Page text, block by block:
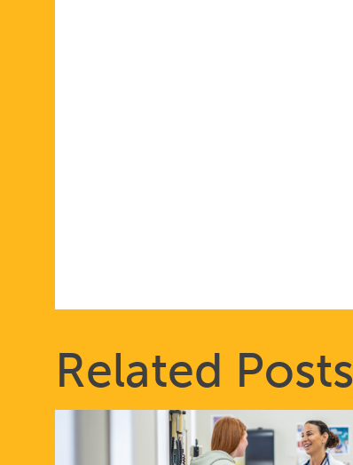
Related Posts